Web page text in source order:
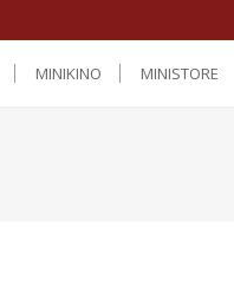
MINIKINO MINISTORE